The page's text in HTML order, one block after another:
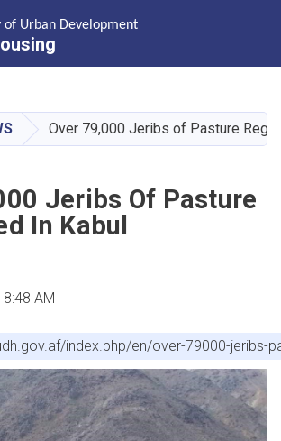
main
content
of Urban Development
Over 79,000 Jeribs of Pasture
Jeribs Of Pasture
In Kabul
AM
index.php/en/over-79000-jeribs-